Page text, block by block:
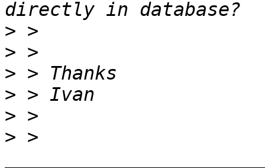
>
>
>
>
>
> >